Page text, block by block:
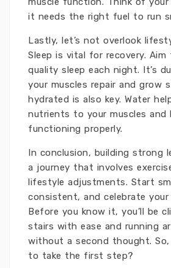
it needs the right fuel to run
Lastly, let’s not overlook
Sleep is vital for recovery.
quality sleep each night. It’s
your muscles repair and grow
hydrated is also key. Water
nutrients to your muscles and
functioning properly.
In conclusion, building strong
a journey that involves
lifestyle adjustments. Start
consistent, and celebrate your
Before you know it, you’ll be
stairs with ease and running
without a second thought. So,
to take the first step?